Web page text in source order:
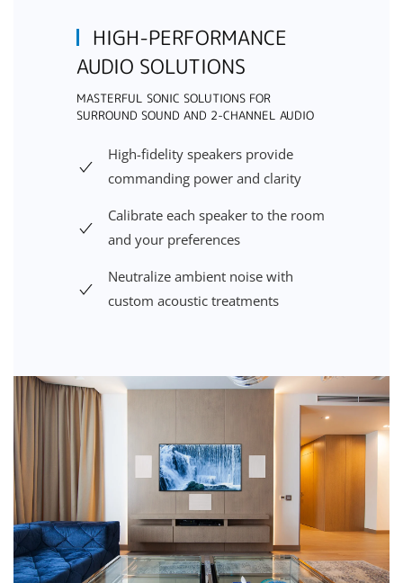
HIGH-PERFORMANCE
AUDIO SOLUTIONS
MASTERFUL SONIC SOLUTIONS FOR
SURROUND SOUND AND 2-CHANNEL AUDIO
High-fidelity speakers provide
commanding power and clarity
Calibrate each speaker to the room
and your preferences
Neutralize ambient noise with
custom acoustic treatments